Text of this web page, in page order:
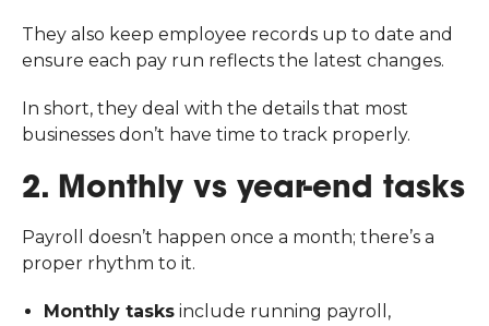
They also keep employee records up to date and
ensure each pay run reflects the latest changes.
In short, they deal with the details that most
businesses don’t have time to track properly.
2. Monthly vs year-end tasks
Payroll doesn’t happen once a month; there’s a
proper rhythm to it.
Monthly tasks include running payroll,